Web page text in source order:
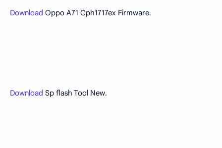
Download Oppo A71 Cph1717ex Firmware.
Download Sp flash Tool New.